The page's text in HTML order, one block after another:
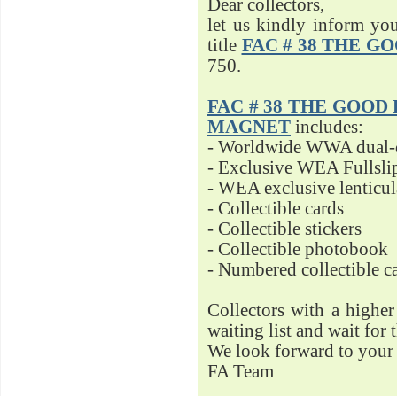
Dear collectors,
let us kindly inform
title FAC # 38 THE
750.
FAC # 38 THE
MAGNET includes:
- Worldwide WWA
- Exclusive WEA
- WEA exclusive
- Collectible cards
- Collectible stickers
- Collectible photobook
- Numbered collectible
Collectors with a
waiting list and wait for
We look forward to your
FA Team